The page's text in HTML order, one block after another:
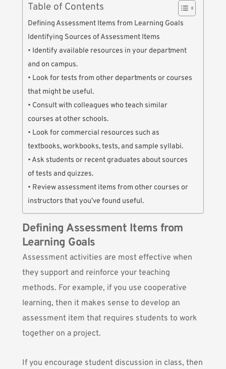
Table of Contents
Defining Assessment Items from Learning Goals
Identifying Sources of Assessment Items
• Identify available resources in your department
and on campus.
• Look for tests from other departments or courses
that might be useful.
• Consult with colleagues who teach similar
courses at other schools.
• Look for commercial resources such as
textbooks, workbooks, tests, and sample syllabi.
• Ask students or recent graduates about sources
of tests and quizzes.
• Review assessment items from other courses or
instructors that you’ve found useful.
Defining Assessment Items from
Learning Goals
Assessment activities are most effective when
they support and reinforce your teaching
methods. For example, if you use cooperative
learning, then it makes sense to develop an
assessment item that requires students to work
together on a project.
If you encourage student discussion in class, then